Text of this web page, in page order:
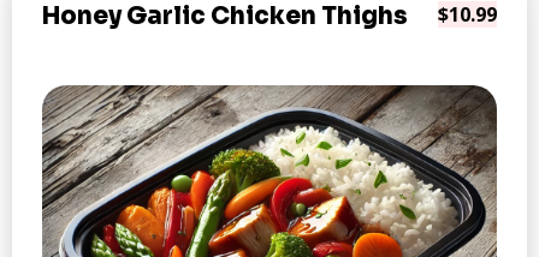
Honey Garlic Chicken Thighs $10.99